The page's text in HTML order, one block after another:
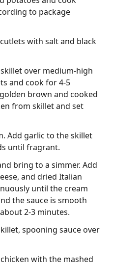
to package
with salt and black
over medium-high
and cook for 4-5
brown and cooked
from skillet and set
Add garlic to the skillet
until fragrant.
bring to a simmer. Add
and dried Italian
until the cream
the sauce is smooth
2-3 minutes.
spooning sauce over
with the mashed